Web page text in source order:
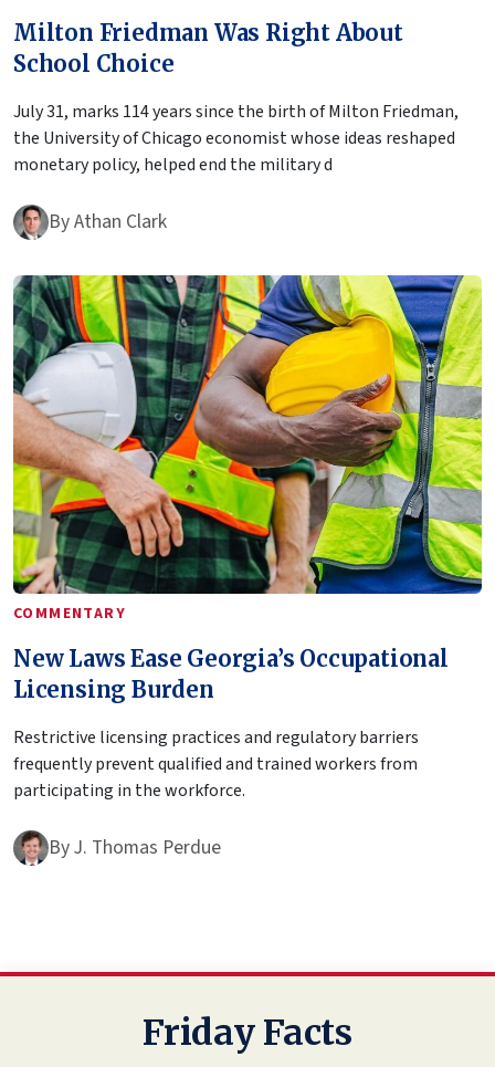
Milton Friedman Was Right About
School Choice
July 31, marks 114 years since the birth of Milton Friedman,
the University of Chicago economist whose ideas reshaped
monetary policy, helped end the military d
ByAthan Clark
COMMENTARY
New Laws Ease Georgia’s Occupational
Licensing Burden
Restrictive licensing practices and regulatory barriers
frequently prevent qualified and trained workers from
participating in the workforce.
ByJ. Thomas Perdue
Friday Facts